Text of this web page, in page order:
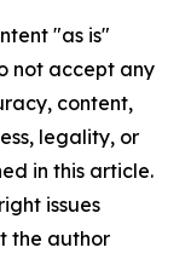
"as is"
not accept any
content,
legality, or
in this article.
issues
the author